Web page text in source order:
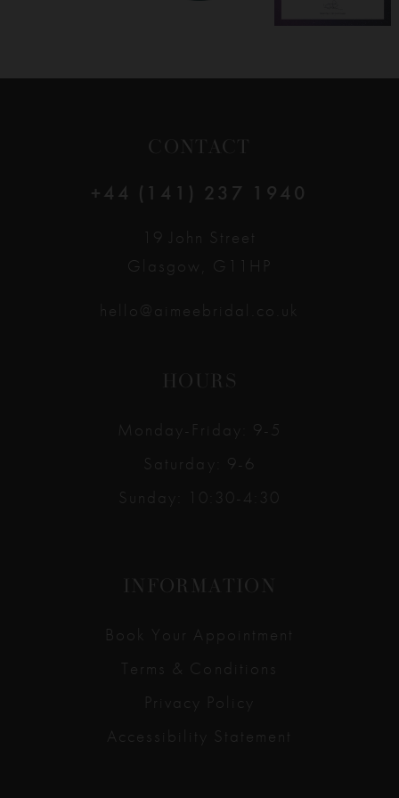
CONTACT
+44 (141) 237 1940
19 John Street
Glasgow, G11HP
hello@aimeebridal.co.uk
HOURS
Monday-Friday: 9-5
Saturday: 9-6
Sunday: 10:30-4:30
INFORMATION
Book Your Appointment
Terms & Conditions
Privacy Policy
Accessibility Statement